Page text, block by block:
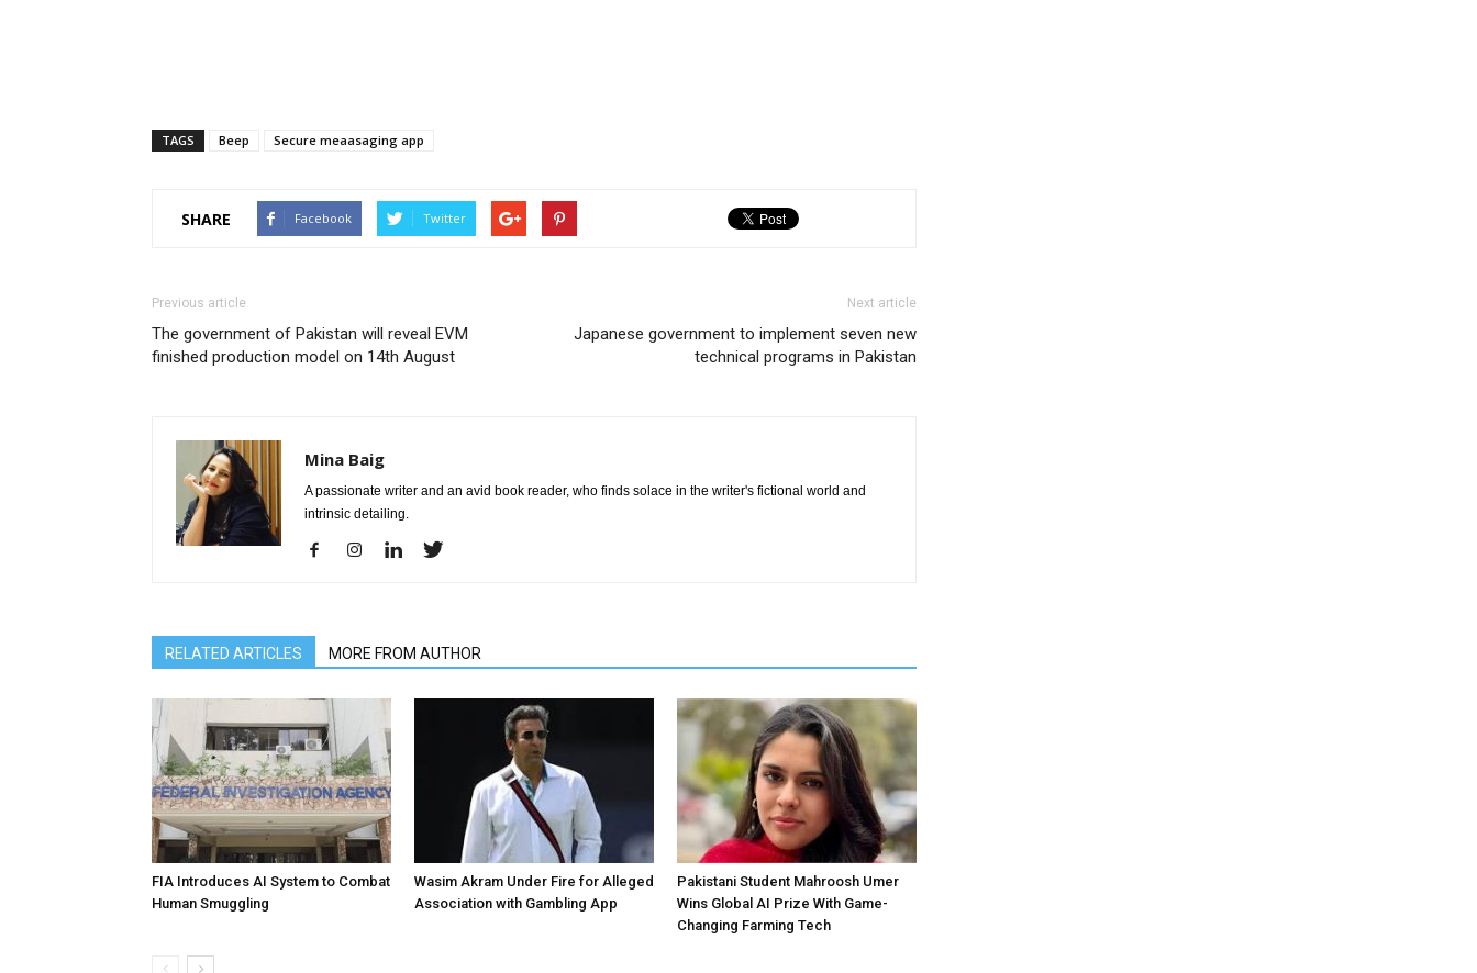
TAGS Beep Secure meaasaging app
SHARE Facebook Twitter
Previous article
The government of Pakistan will reveal EVM
finished production model on 14th August
Next article
Japanese government to implement seven new
technical programs in Pakistan
Mina Baig
A passionate writer and an avid book reader, who finds solace in the writer's fictional world and
intrinsic detailing.
RELATED ARTICLES MORE FROM AUTHOR
FIA Introduces AI System to Combat
Human Smuggling
Wasim Akram Under Fire for Alleged
Association with Gambling App
Pakistani Student Mahroosh Umer
Wins Global AI Prize With Game-
Changing Farming Tech